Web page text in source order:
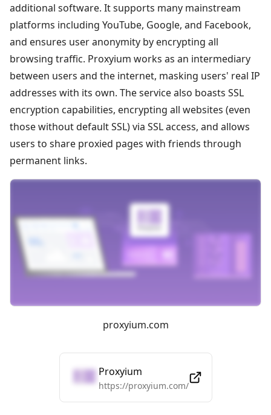
additional software. It supports many mainstream
platforms including YouTube, Google, and Facebook,
and ensures user anonymity by encrypting all
browsing traffic. Proxyium works as an intermediary
between users and the internet, masking users' real IP
addresses with its own. The service also boasts SSL
encryption capabilities, encrypting all websites (even
those without default SSL) via SSL access, and allows
users to share proxied pages with friends through
permanent links.
proxyium.com
Proxyium
https://proxyium.com/